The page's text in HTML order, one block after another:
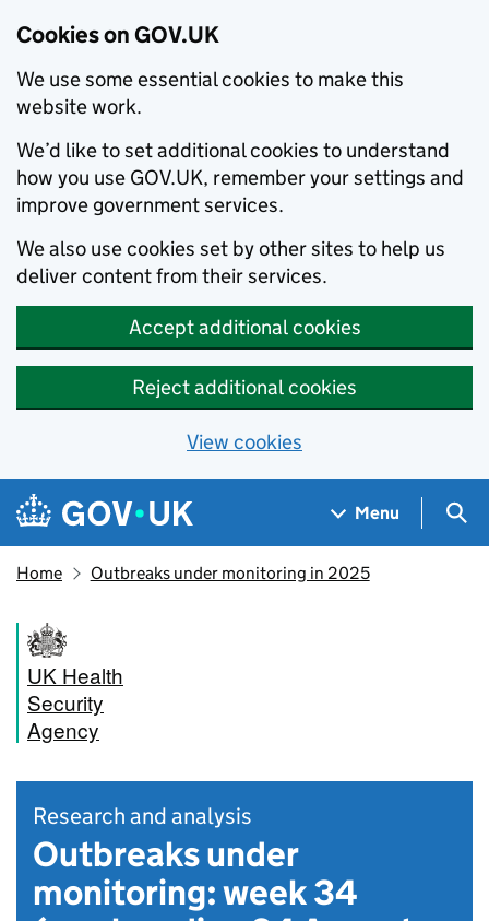
Cookies on GOV.UK
We use some essential cookies to make this
website work.
We’d like to set additional cookies to understand
how you use GOV.UK, remember your settings and
improve government services.
We also use cookies set by other sites to help us
deliver content from their services.
Accept additional cookies
Reject additional cookies
View cookies
Skip to main content
Navigation menu
Menu
Home Outbreaks under monitoring in 2025
UK Health
Security
Agency
Research and analysis
Outbreaks under
monitoring: week 34